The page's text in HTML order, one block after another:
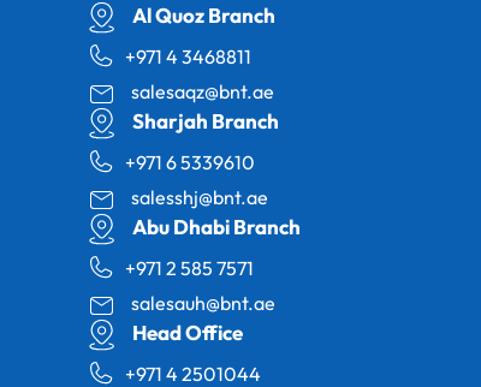
Al Quoz Branch
+971 4 3468811
salesaqz@bnt.ae
Sharjah Branch
+971 6 5339610
salesshj@bnt.ae
Abu Dhabi Branch
+971 2 585 7571
salesauh@bnt.ae
Head Office
+971 4 2501044